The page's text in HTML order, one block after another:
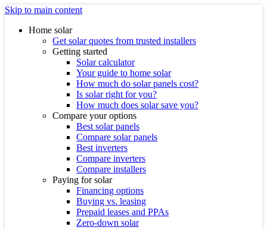
Skip to main content
Home solar
Get solar quotes from trusted installers
Getting started
Solar calculator
Your guide to home solar
How much do solar panels cost?
Is solar right for you?
How much does solar save you?
Compare your options
Best solar panels
Compare solar panels
Best inverters
Compare inverters
Compare installers
Paying for solar
Financing options
Buying vs. leasing
Prepaid leases and PPAs
Zero-down solar